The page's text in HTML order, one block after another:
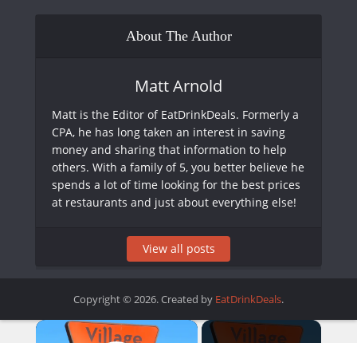
About The Author
Matt Arnold
Matt is the Editor of EatDrinkDeals. Formerly a
CPA, he has long taken an interest in saving
money and sharing that information to help
others. With a family of 5, you better believe he
spends a lot of time looking for the best prices
at restaurants and just about everything else!
View all posts
Copyright © 2026. Created by EatDrinkDeals.
×